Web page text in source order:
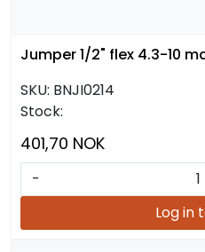
Jumper 1/2" flex 4.3-10
SKU: BNJI0214
Stock:
401,70 NOK
-
Log in